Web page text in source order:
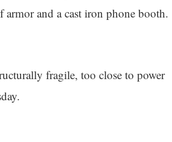
and a cast iron phone booth.
fragile, too close to power